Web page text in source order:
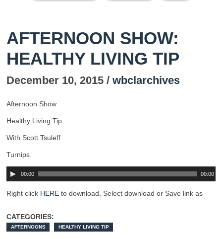
AFTERNOON SHOW:
HEALTHY LIVING TIP
December 10, 2015 / wbclarchives
Afternoon Show
Healthy Living Tip
With Scott Tsuleff
Turnips
00:00 00:00
Right click HERE to download, Select download or Save link as
CATEGORIES:
AFTERNOONS HEALTHY LIVING TIP